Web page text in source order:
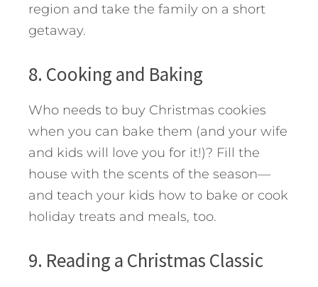
region and take the family on a short
getaway.
8. Cooking and Baking
Who needs to buy Christmas cookies
when you can bake them (and your wife
and kids will love you for it!)? Fill the
house with the scents of the season—
and teach your kids how to bake or cook
holiday treats and meals, too.
9. Reading a Christmas Classic